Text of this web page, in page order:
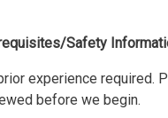
Safety
experience required.
before we begin.